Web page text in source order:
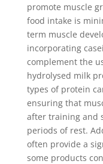
promote muscle
food intake is
term muscle
incorporating
complement the
hydrolysed milk
types of protein
ensuring that
after training and
periods of rest.
often provide a
some products